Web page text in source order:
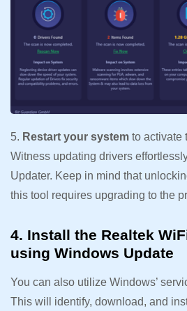
5. Restart your system to activate
Witness updating drivers
Updater. Keep in mind that
this tool requires upgrading to the
4. Install the Realtek
using Windows Update
You can also utilize Windows’
This will identify, download, and